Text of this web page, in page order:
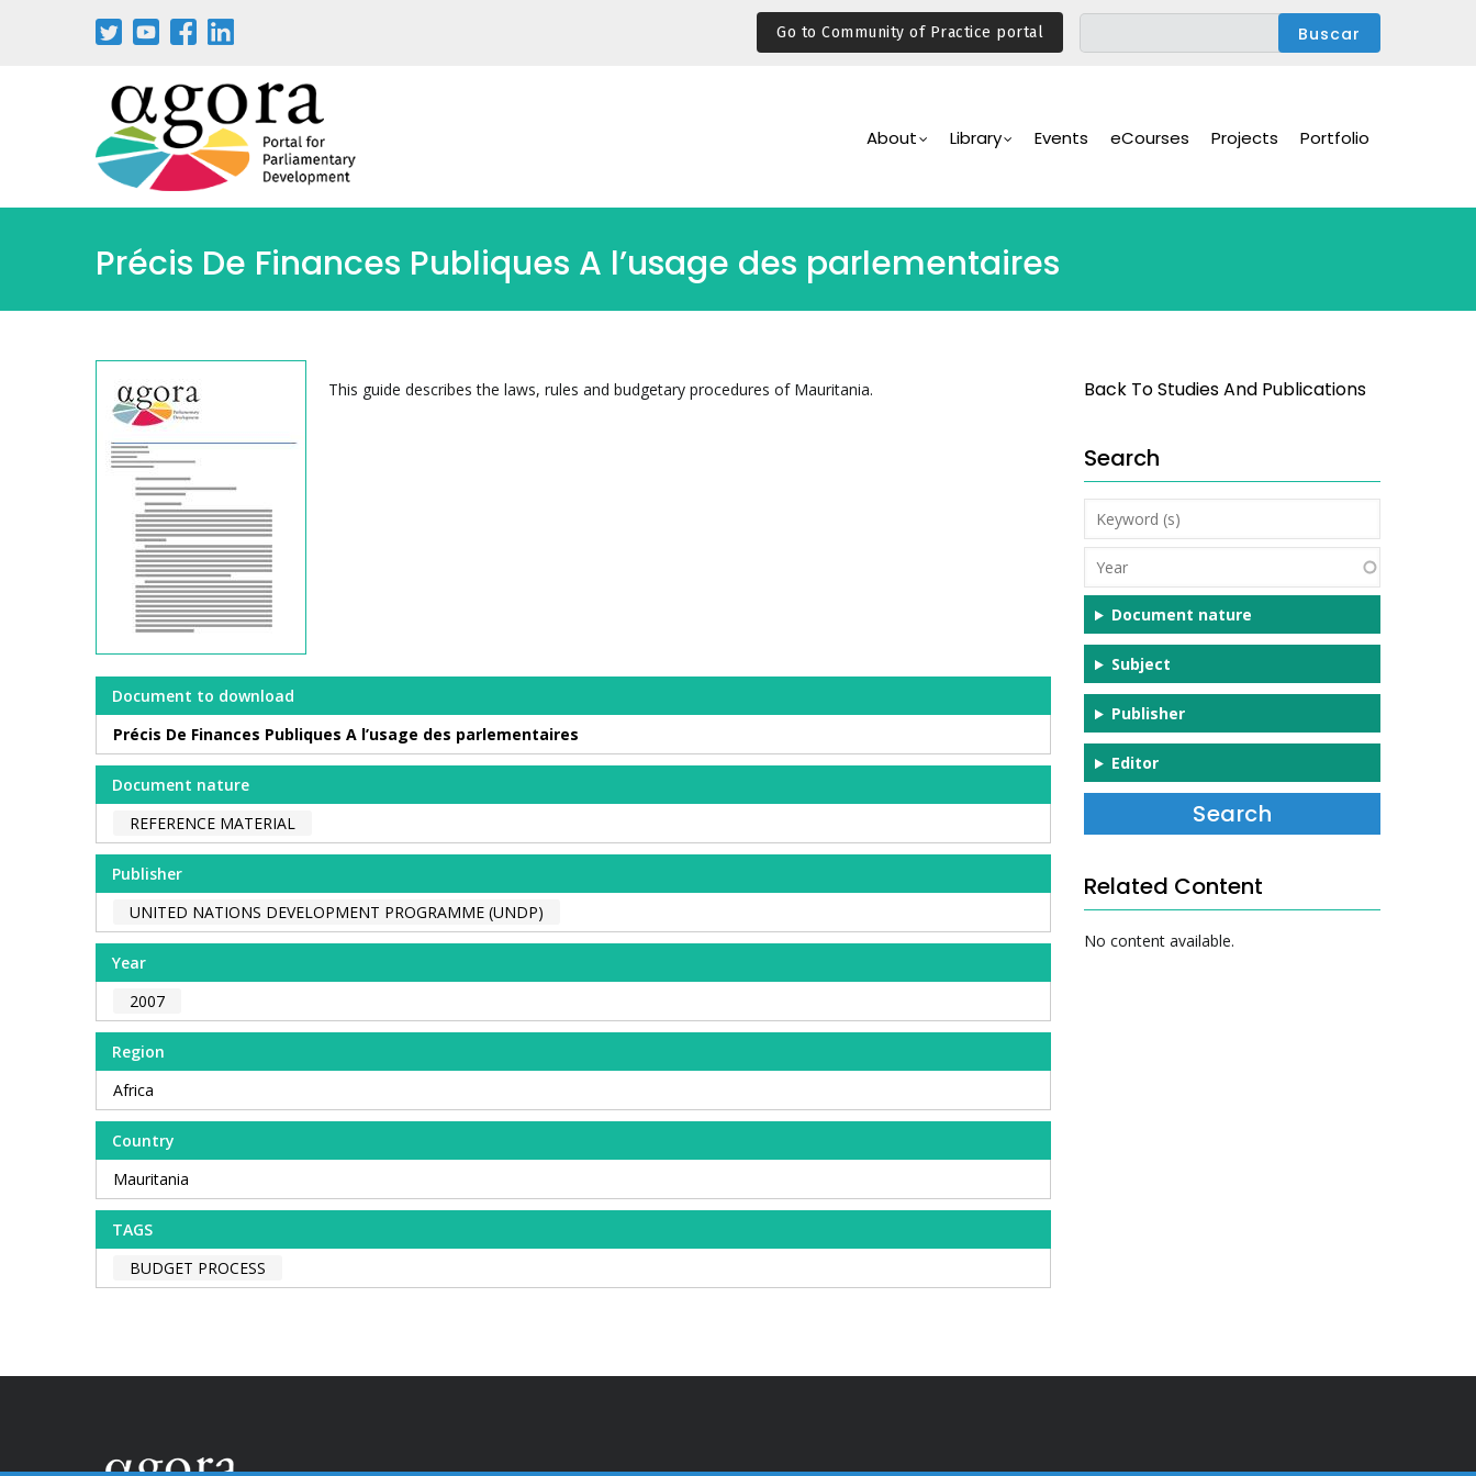
Go to Community of Practice portal
Navigation
About Library Events eCourses Projects Portfolio
Précis De Finances Publiques A l’usage des parlementaires
This guide describes the laws, rules and budgetary procedures of Mauritania.
Document to download
Précis De Finances Publiques A l’usage des parlementaires
Document nature
REFERENCE MATERIAL
Publisher
UNITED NATIONS DEVELOPMENT PROGRAMME (UNDP)
Year
2007
Region
Africa
Country
Mauritania
TAGS
BUDGET PROCESS
Back To Studies And Publications
Search
Keyword
(s)
Year
Document nature
Subject
Publisher
Editor
Related Content
No content available.